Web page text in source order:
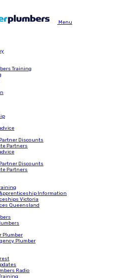
Menu
Training
Discounts
Partners
Discounts
Partners
Information
Victoria
Queensland
Plumber
Plumber
Radio